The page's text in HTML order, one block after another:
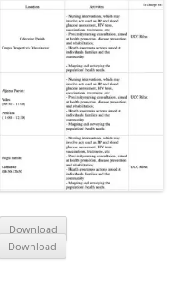
Download
Download